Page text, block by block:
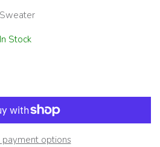
Sweater
In Stock
payment options